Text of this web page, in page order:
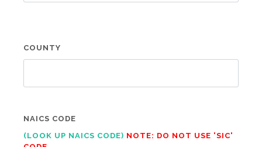
COUNTY
NAICS CODE
(LOOK UP NAICS CODE) NOTE: DO NOT USE 'SIC'